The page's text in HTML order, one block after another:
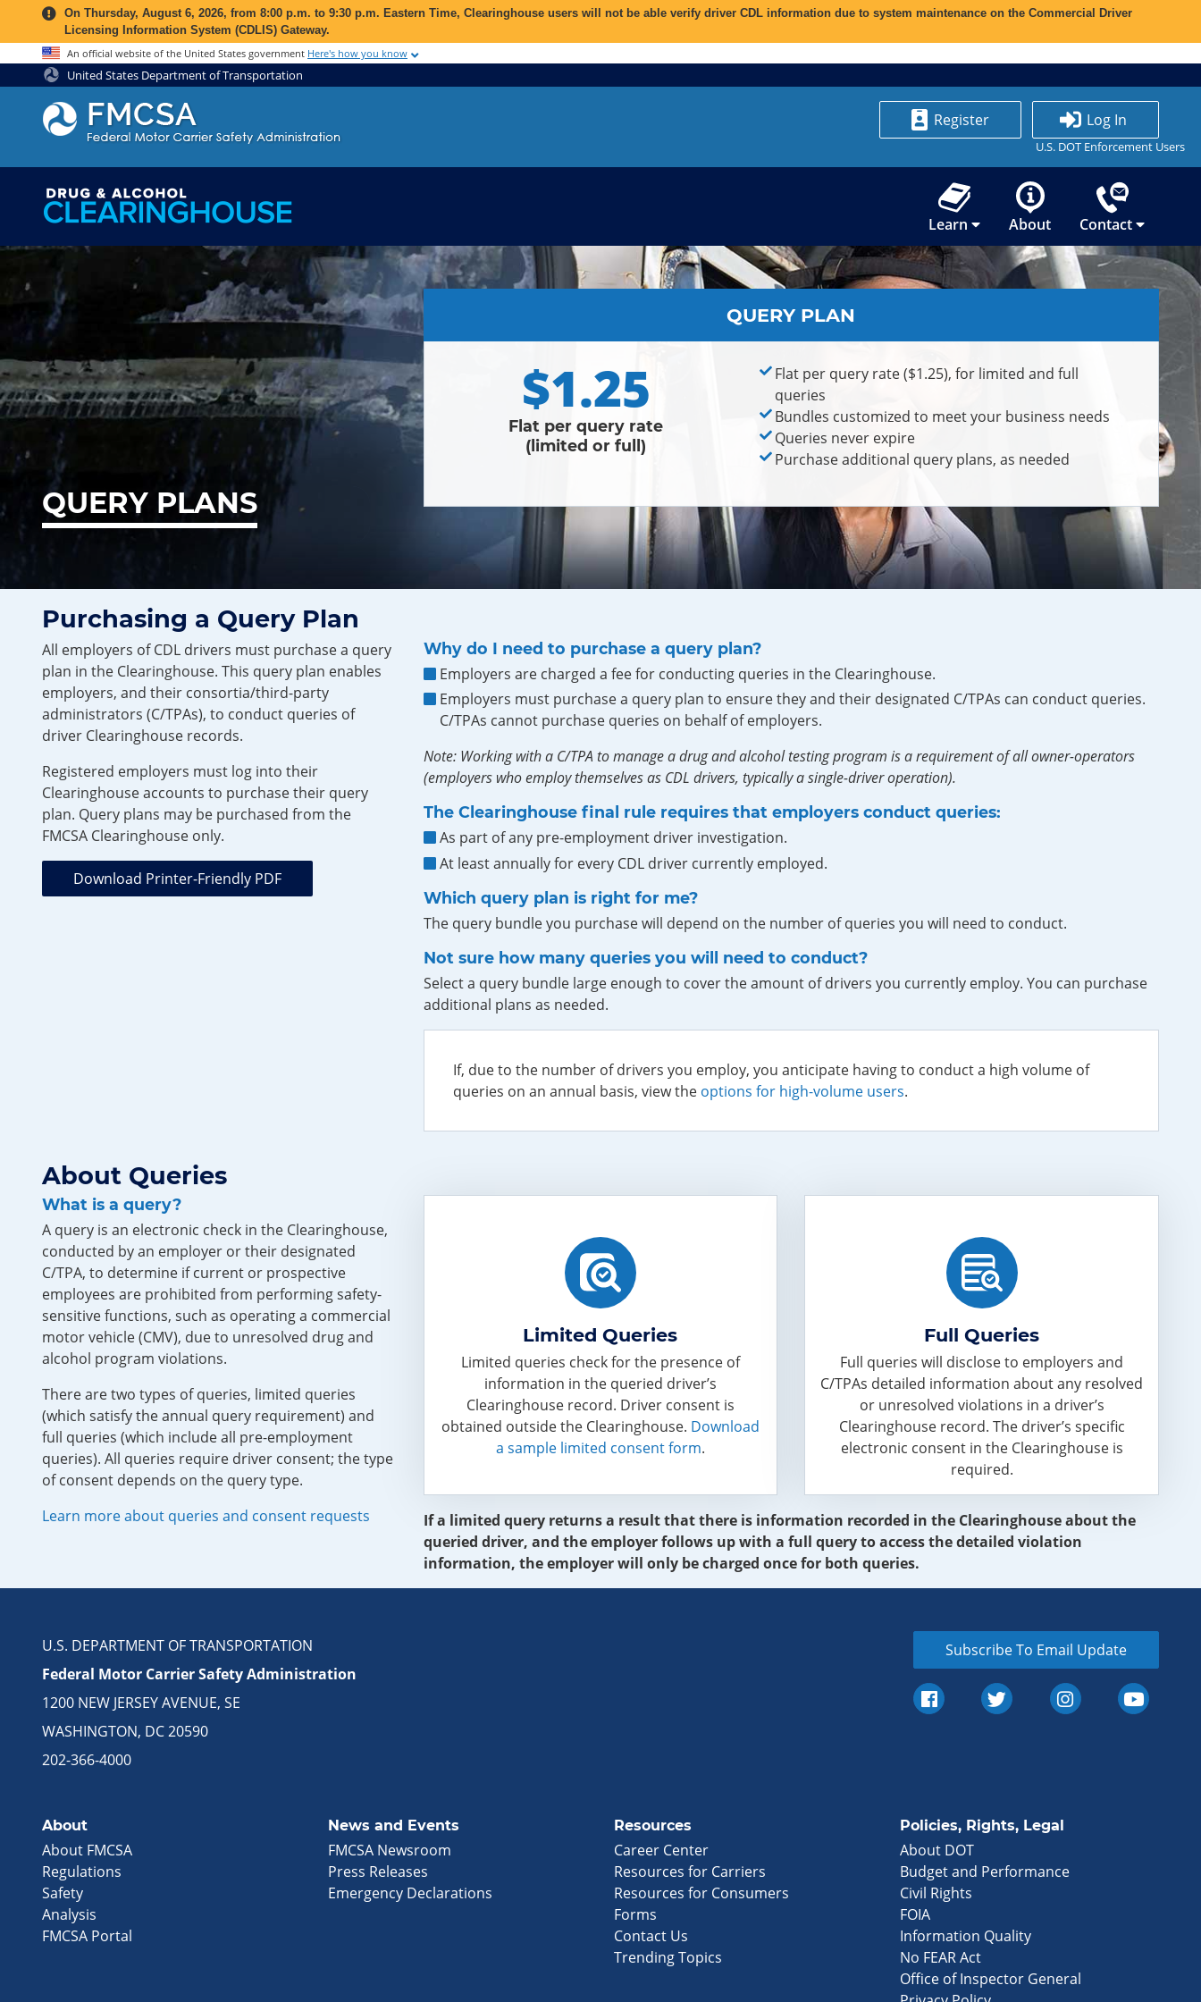
Jump to content
On Thursday, August 6, 2026, from 8:00 p.m. to 9:30 p.m. Eastern Time, Clearinghouse users will not be able verify driver CDL information due to system maintenance on the Commercial Driver
Licensing Information System (CDLIS) Gateway.
An official website of the United States government Here's how you know
United States Department of Transportation
Register Log In
U.S. DOT Enforcement Users
Learn About Contact
QUERY PLANS
QUERY PLAN
$1.25
Flat per query rate
(limited or full)
Flat per query rate ($1.25), for limited and full
queries
Bundles customized to meet your business needs
Queries never expire
Purchase additional query plans, as needed
Purchasing a Query Plan
All employers of CDL drivers must purchase a query
plan in the Clearinghouse. This query plan enables
employers, and their consortia/third-party
administrators (C/TPAs), to conduct queries of
driver Clearinghouse records.
Registered employers must log into their
Clearinghouse accounts to purchase their query
plan. Query plans may be purchased from the
FMCSA Clearinghouse only.
Download Printer-Friendly PDF
Why do I need to purchase a query plan?
Employers are charged a fee for conducting queries in the Clearinghouse.
Employers must purchase a query plan to ensure they and their designated C/TPAs can conduct queries.
C/TPAs cannot purchase queries on behalf of employers.
Note: Working with a C/TPA to manage a drug and alcohol testing program is a requirement of all owner-operators
(employers who employ themselves as CDL drivers, typically a single-driver operation).
The Clearinghouse final rule requires that employers conduct queries:
As part of any pre-employment driver investigation.
At least annually for every CDL driver currently employed.
Which query plan is right for me?
The query bundle you purchase will depend on the number of queries you will need to conduct.
Not sure how many queries you will need to conduct?
Select a query bundle large enough to cover the amount of drivers you currently employ. You can purchase
additional plans as needed.
If, due to the number of drivers you employ, you anticipate having to conduct a high volume of
queries on an annual basis, view the options for high-volume users.
About Queries
What is a query?
A query is an electronic check in the Clearinghouse,
conducted by an employer or their designated
C/TPA, to determine if current or prospective
employees are prohibited from performing safety-
sensitive functions, such as operating a commercial
motor vehicle (CMV), due to unresolved drug and
alcohol program violations.
There are two types of queries, limited queries
(which satisfy the annual query requirement) and
full queries (which include all pre-employment
queries). All queries require driver consent; the type
of consent depends on the query type.
Learn more about queries and consent requests
Limited Queries
Limited queries check for the presence of
information in the queried driver’s
Clearinghouse record. Driver consent is
obtained outside the Clearinghouse. Download
a sample limited consent form.
Full Queries
Full queries will disclose to employers and
C/TPAs detailed information about any resolved
or unresolved violations in a driver’s
Clearinghouse record. The driver’s specific
electronic consent in the Clearinghouse is
required.
If a limited query returns a result that there is information recorded in the Clearinghouse about the
queried driver, and the employer follows up with a full query to access the detailed violation
information, the employer will only be charged once for both queries.
U.S. DEPARTMENT OF TRANSPORTATION
Federal Motor Carrier Safety Administration
1200 NEW JERSEY AVENUE, SE
WASHINGTON, DC 20590
202-366-4000
Subscribe To Email Update
About
About FMCSA
Regulations
Safety
Analysis
FMCSA Portal
News and Events
FMCSA Newsroom
Press Releases
Emergency Declarations
Resources
Career Center
Resources for Carriers
Resources for Consumers
Forms
Contact Us
Trending Topics
Policies, Rights, Legal
About DOT
Budget and Performance
Civil Rights
FOIA
Information Quality
No FEAR Act
Office of Inspector General